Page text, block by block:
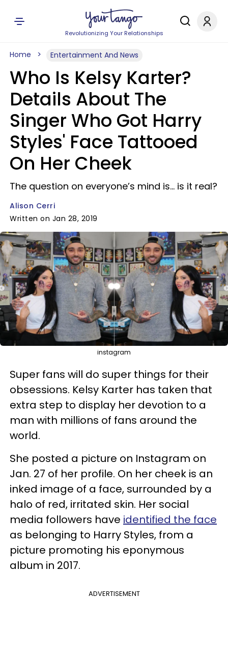
Revolutionizing Your Relationships
Home Entertainment And News
Who Is Kelsy Karter?
Details About The
Singer Who Got Harry
Styles' Face Tattooed
On Her Cheek
The question on everyone’s mind is... is it real?
Alison Cerri
Written on Jan 28, 2019
instagram
Super fans will do super things for their
obsessions. Kelsy Karter has taken that
extra step to display her devotion to a
man with millions of fans around the
world.
She posted a picture on Instagram on
Jan. 27 of her profile. On her cheek is an
inked image of a face, surrounded by a
halo of red, irritated skin. Her social
media followers have identified the face
as belonging to Harry Styles, from a
picture promoting his eponymous
album in 2017.
ADVERTISEMENT